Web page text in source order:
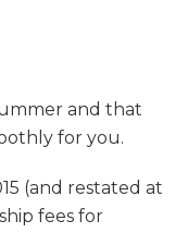
and that
for you.
(and restated at
fees for